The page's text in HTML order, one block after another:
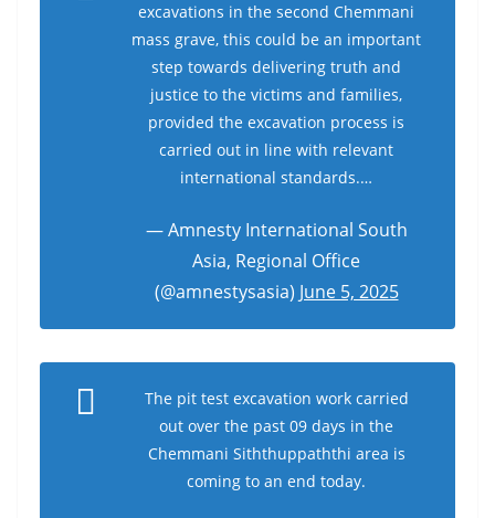
i
n
S
r
i
L
n
k
a
excavations in the second Chemmani
mass grave, this could be an important
step towards delivering truth and
justice to the victims and families,
provided the excavation process is
carried out in line with relevant
international standards.…
— Amnesty International South
Asia, Regional Office
(@amnestysasia) June 5, 2025
The pit test excavation work carried
out over the past 09 days in the
Chemmani Siththuppaththi area is
coming to an end today.